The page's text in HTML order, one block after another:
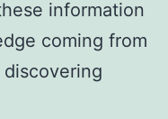
information
coming from